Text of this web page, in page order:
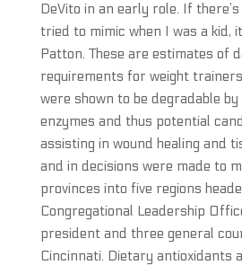
DeVito in an early role. If
tried to mimic when I was a kid,
Patton. These are estimates of
requirements for weight
were shown to be degradable
enzymes and thus potential
assisting in wound healing and
and in decisions were made to
provinces into five regions
Congregational Leadership
president and three general
Cincinnati. Dietary antioxidants